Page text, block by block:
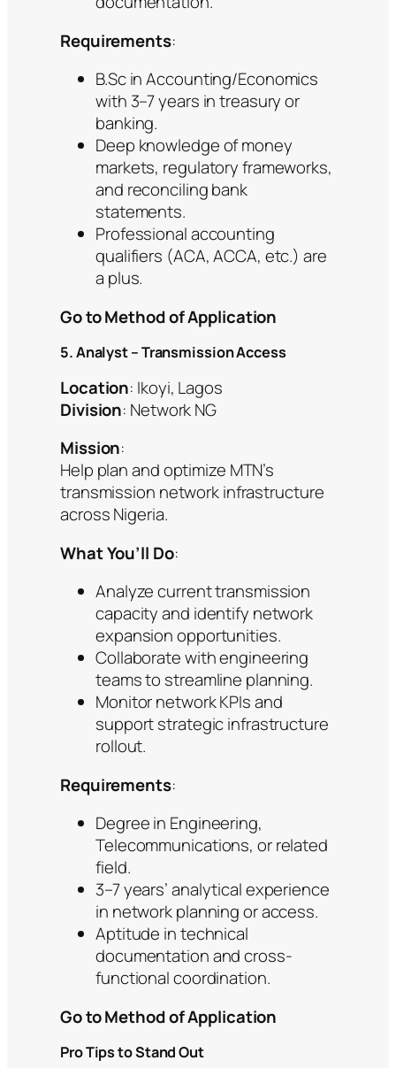
Requirements:
B.Sc in Accounting/Economics
with 3–7 years in treasury or
banking.
Deep knowledge of money
markets, regulatory frameworks,
and reconciling bank
statements.
Professional accounting
qualifiers (ACA, ACCA, etc.) are
a plus.
Go to Method of Application
5. Analyst – Transmission Access
Location: Ikoyi, Lagos
Division: Network NG
Mission:
Help plan and optimize MTN’s
transmission network infrastructure
across Nigeria.
What You’ll Do:
Analyze current transmission
capacity and identify network
expansion opportunities.
Collaborate with engineering
teams to streamline planning.
Monitor network KPIs and
support strategic infrastructure
rollout.
Requirements:
Degree in Engineering,
Telecommunications, or related
field.
3–7 years’ analytical experience
in network planning or access.
Aptitude in technical
documentation and cross-
functional coordination.
Go to Method of Application
Pro Tips to Stand Out